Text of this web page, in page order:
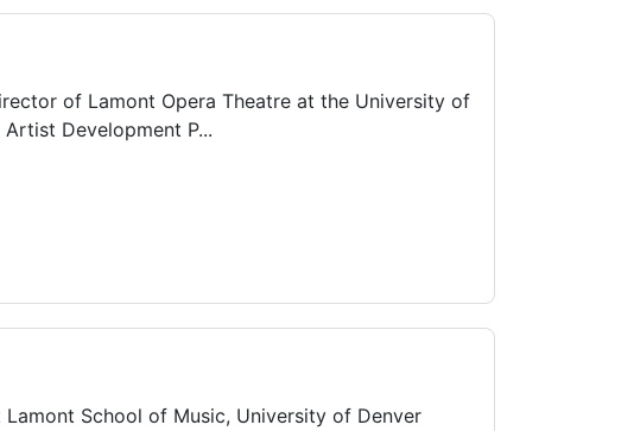
of Lamont Opera Theatre at the University of
Development P...
School of Music, University of Denver